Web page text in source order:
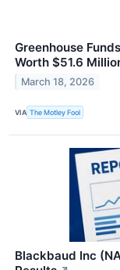
Greenhouse
Worth $51.6
March 18, 2026
VIA The Motley Fool
Blackbaud Inc